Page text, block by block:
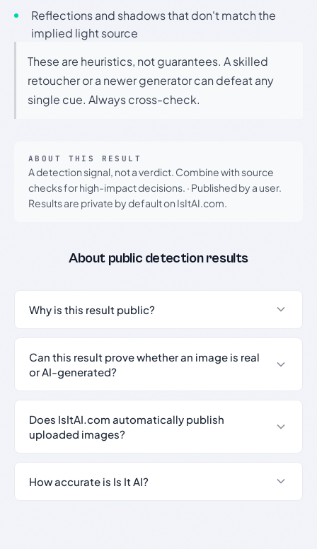
Reflections and shadows that don't match the
implied light source
These are heuristics, not guarantees. A skilled
retoucher or a newer generator can defeat any
single cue. Always cross-check.
ABOUT THIS RESULT
A detection signal, not a verdict. Combine with source
checks for high-impact decisions. · Published by a user.
Results are private by default on IsItAI.com.
About public detection results
Why is this result public?
Can this result prove whether an image is real
or AI-generated?
Does IsItAI.com automatically publish
uploaded images?
How accurate is Is It AI?